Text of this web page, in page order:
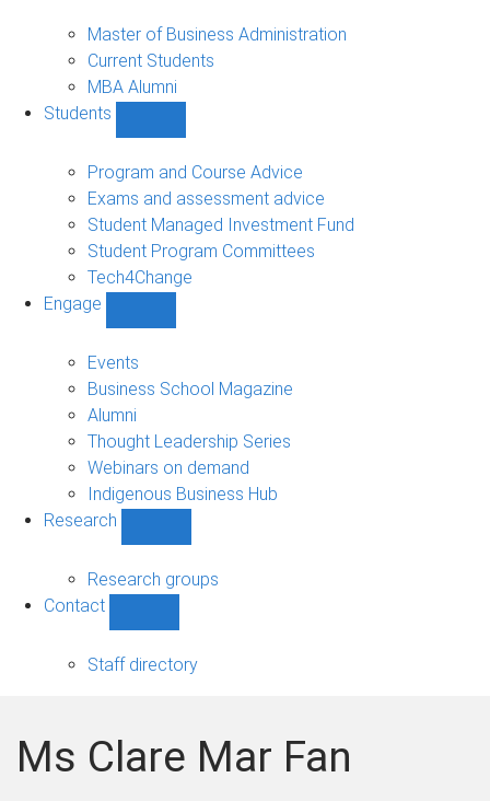
sub-
navigation
Master of Business Administration
Current Students
MBA Alumni
Students
sub-
navigation
Program and Course Advice
Exams and assessment advice
Student Managed Investment Fund
Student Program Committees
Tech4Change
Engage
navigation
Events
Business School Magazine
Alumni
Thought Leadership Series
Webinars on demand
Indigenous Business Hub
Research
sub-
navigation
Research groups
Contact
sub-
Staff directory
Ms Clare Mar Fan